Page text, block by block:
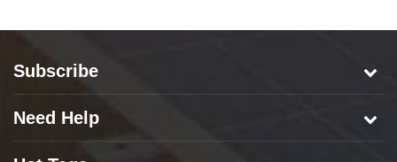
Subscribe
Need Help